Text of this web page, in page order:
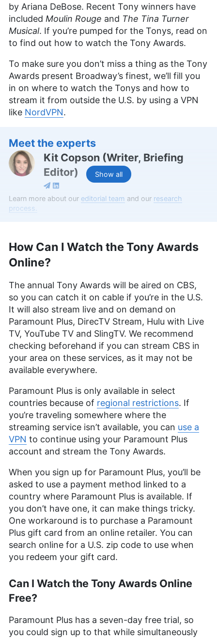
by Ariana DeBose. Recent Tony winners have
included Moulin Rouge and The Tina Turner
Musical. If you’re pumped for the Tonys, read on
to find out how to watch the Tony Awards.
To make sure you don’t miss a thing as the Tony
Awards present Broadway’s finest, we’ll fill you
in on where to watch the Tonys and how to
stream it from outside the U.S. by using a VPN
like NordVPN.
Show all
Meet the experts
Kit Copson (Writer, Briefing
Editor)
Kit Copson is a writer and briefing editor at
uniquely positions her to convey complex
information in an engaging and understandable
manner. Beyond her professional pursuits, she’s
roots in the VPN world from her time in China, and
a writer whose work is featured in various
publications including PetKeen, Excited Cats, and
Hepper.
More about Kit Copson
Sandra Pattison(Editor, Writer
Sandra Pattison, a seasoned writer and editor at
VPNs, streaming services and children’s online
security. Her journey in the tech world, starting
with Cloudwards, has seen her contribute to
several well-known tech publications while
leveraging her personal experience as a parent to
better understand the world of online safety.
Outside of work, her interests range from
photography to enjoying movies and playing The
Sims.
More about Sandra Pattison
Learn more about our editorial team and our research
process.
How Can I Watch the Tony Awards
Online?
The annual Tony Awards will be aired on CBS,
so you can catch it on cable if you’re in the U.S.
It will also stream live and on demand on
Paramount Plus, DirecTV Stream, Hulu with Live
TV, YouTube TV and SlingTV. We recommend
checking beforehand if you can stream CBS in
your area on these services, as it may not be
available everywhere.
Paramount Plus is only available in select
countries because of regional restrictions. If
you’re traveling somewhere where the
streaming service isn’t available, you can use a
VPN to continue using your Paramount Plus
account and stream the Tony Awards.
When you sign up for Paramount Plus, you’ll be
asked to use a payment method linked to a
country where Paramount Plus is available. If
you don’t have one, it can make things tricky.
One workaround is to purchase a Paramount
Plus gift card from an online retailer. You can
search online for a U.S. zip code to use when
you redeem your gift card.
Can I Watch the Tony Awards Online
Free?
Paramount Plus has a seven-day free trial, so
you could sign up to that while simultaneously